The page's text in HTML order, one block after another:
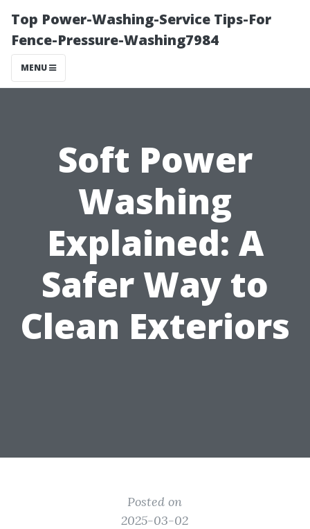
Top Power-Washing-Service Tips-For
Fence-Pressure-Washing7984
MENU
Soft Power
Washing
Explained: A
Safer Way to
Clean Exteriors
Posted on
2025-03-02